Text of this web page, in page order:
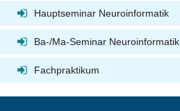
Hauptseminar Neuroinformatik
Ba-/Ma-Seminar Neuroinformatik
Fachpraktikum